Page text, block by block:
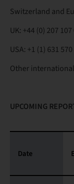
Switzerland and
UK: +44 (0) 207 107
USA: +1 (1) 631
Other
UPCOMING
Date